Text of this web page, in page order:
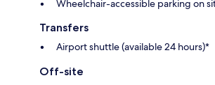
Wheelchair-accessible parking on
Transfers
Airport shuttle (available 24 hours)*
Off-site